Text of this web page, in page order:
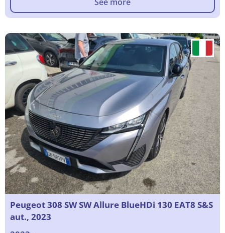
Peugeot 308 SW SW Allure BlueHDi 130 EAT8 S&S
aut., 2023